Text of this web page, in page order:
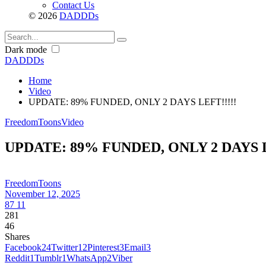
Contact Us
© 2026 DADDDs
Dark mode
DADDDs
Home
Video
UPDATE: 89% FUNDED, ONLY 2 DAYS LEFT!!!!!
FreedomToonsVideo
UPDATE: 89% FUNDED, ONLY 2
FreedomToons
November 12, 2025
87 11
281
46
Shares
Facebook24Twitter12Pinterest3Email3
Reddit1Tumblr1WhatsApp2Viber